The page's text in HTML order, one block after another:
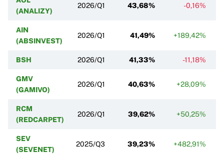
(ANALIZY)
2026/Q1 43,68% -0,16%
AIN
(ABSINVEST)
2026/Q1 41,49% +189,42%
BSH 2026/Q1 41,33% -11,18%
GMV
(GAMIVO)
2026/Q1 40,63% +28,09%
RCM
(REDCARPET)
2026/Q1 39,62% +50,25%
SEV
(SEVENET)
2025/Q3 39,23% +482,91%